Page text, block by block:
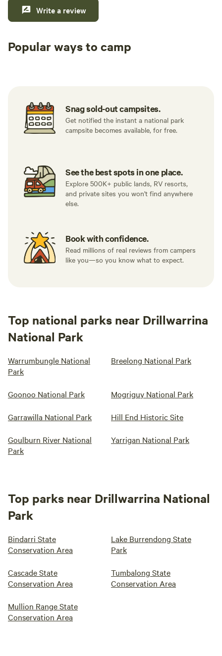
Write a review
Popular ways to camp
Snag sold-out campsites.
Get notified the instant a national park
campsite becomes available, for free.
See the best spots in one place.
Explore 500K+ public lands, RV resorts,
and private sites you won't find anywhere
else.
Book with confidence.
Read millions of real reviews from campers
like you—so you know what to expect.
Top national parks near Drillwarrina
National Park
Warrumbungle National
Park
Breelong National Park
Goonoo National Park Mogriguy National Park
Garrawilla National Park Hill End Historic Site
Goulburn River National
Park
Yarrigan National Park
Top parks near Drillwarrina National
Park
Bindarri State
Conservation Area
Lake Burrendong State
Park
Cascade State
Conservation Area
Tumbalong State
Conservation Area
Mullion Range State
Conservation Area